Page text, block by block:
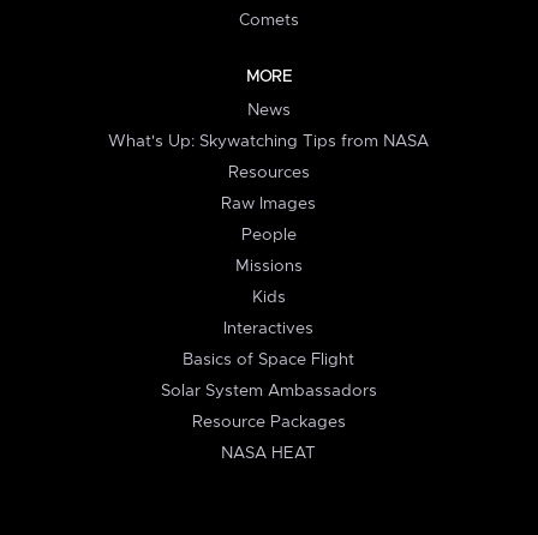
Comets
MORE
News
What's Up: Skywatching Tips from NASA
Resources
Raw Images
People
Missions
Kids
Interactives
Basics of Space Flight
Solar System Ambassadors
Resource Packages
NASA HEAT